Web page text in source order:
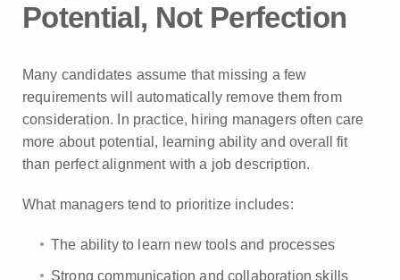
Potential, Not Perfection
Many candidates assume that missing a few
requirements will automatically remove them from
consideration. In practice, hiring managers often care
more about potential, learning ability and overall fit
than perfect alignment with a job description.
What managers tend to prioritize includes:
The ability to learn new tools and processes
Strong communication and collaboration skills